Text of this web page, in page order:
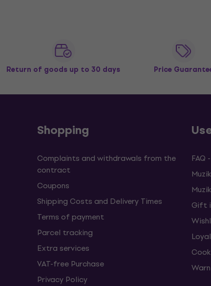
Return of goods up to 30 days Price
Shopping
Complaints and withdrawals from the
contract
Coupons
Shipping Costs and Delivery Times
Terms of payment
Parcel tracking
Extra services
VAT-free Purchase
Privacy Policy
FAQ
Gift